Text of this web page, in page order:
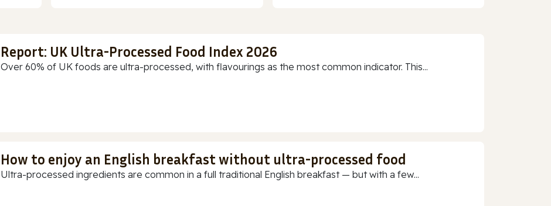
Report: UK Ultra-Processed Food Index 2026
Over 60% of UK foods are ultra-processed, with flavourings as the most common indicator. This...
How to enjoy an English breakfast without ultra-processed food
Ultra-processed ingredients are common in a full traditional English breakfast — but with a few...